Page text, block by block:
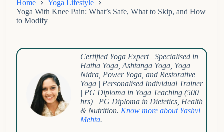
Home
Yoga Lifestyle
Yoga With Knee Pain: What’s Safe, What to Skip, and How
to Modify
Certified Yoga Expert | Specialised in
Hatha Yoga, Ashtanga Yoga, Yoga
Nidra, Power Yoga, and Restorative
Yoga | Personalised Individual Trainer
| PG Diploma in Yoga Teaching (500
hrs) | PG Diploma in Dietetics, Health
& Nutrition. Know more about Yashvi
Mehta.